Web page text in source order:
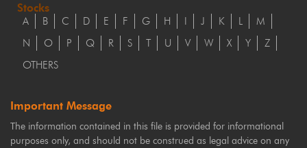
Stocks
A B C D E F G H I J K L
M
N
O P Q R S T U V W X Y
Z
OTHERS
Important Message
The information contained in this file is provided for informational
purposes only, and should not be construed as legal advice on any